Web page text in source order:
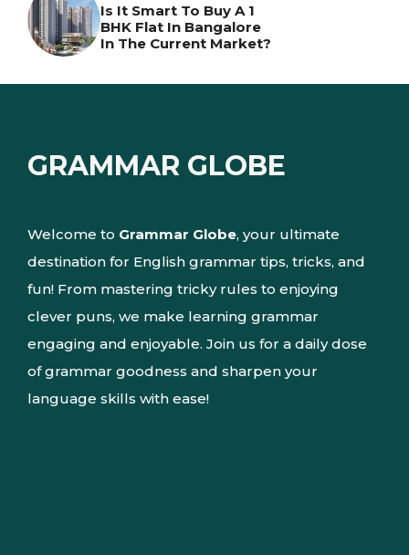
Is It Smart To Buy A 1
BHK Flat In Bangalore
In The Current Market?
GRAMMAR GLOBE
Welcome to Grammar Globe, your ultimate
destination for English grammar tips, tricks, and
fun! From mastering tricky rules to enjoying
clever puns, we make learning grammar
engaging and enjoyable. Join us for a daily dose
of grammar goodness and sharpen your
language skills with ease!